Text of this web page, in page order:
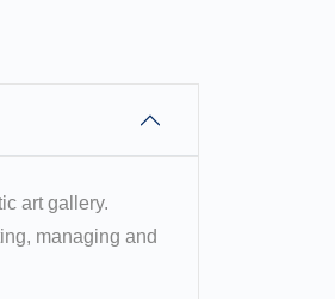
art gallery.
managing and